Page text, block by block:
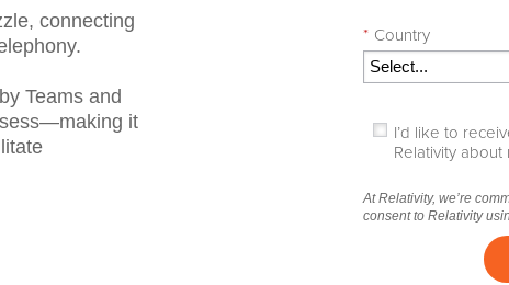
connecting
Teams and
it
* Country
I’d like to
Relativity
At Relativity, we’re
consent to Relativity